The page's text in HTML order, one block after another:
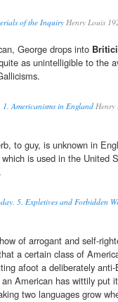
of the InquiryHenry Louis
George drops into
as unintelligible to the
Americanisms in England Henry
to guy, is unknown in
is used in the United
.
5. Expletives and Forbidden
of arrogant and self-
a certain class of
afoot a deliberately anti-
American has wittily put
two languages grow